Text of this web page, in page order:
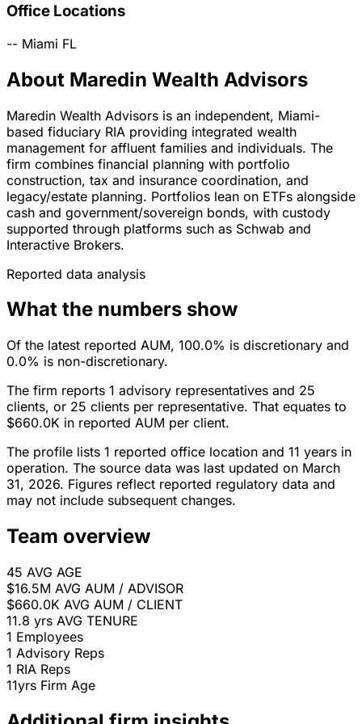
Office Locations
-- Miami FL
About Maredin Wealth Advisors
Maredin Wealth Advisors is an independent, Miami-
based fiduciary RIA providing integrated wealth
management for affluent families and individuals. The
firm combines financial planning with portfolio
construction, tax and insurance coordination, and
legacy/estate planning. Portfolios lean on ETFs alongside
cash and government/sovereign bonds, with custody
supported through platforms such as Schwab and
Interactive Brokers.
Reported data analysis
What the numbers show
Of the latest reported AUM, 100.0% is discretionary and
0.0% is non-discretionary.
The firm reports 1 advisory representatives and 25
clients, or 25 clients per representative. That equates to
$660.0K in reported AUM per client.
The profile lists 1 reported office location and 11 years in
operation. The source data was last updated on March
31, 2026. Figures reflect reported regulatory data and
may not include subsequent changes.
Team overview
45 AVG AGE
$16.5M AVG AUM / ADVISOR
$660.0K AVG AUM / CLIENT
11.8 yrs AVG TENURE
1 Employees
1 Advisory Reps
1 RIA Reps
11yrs Firm Age